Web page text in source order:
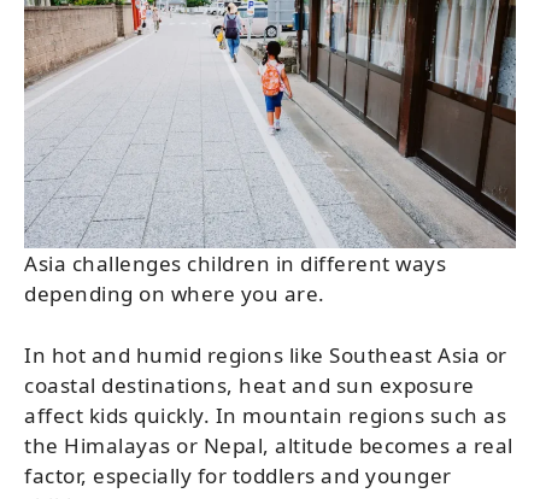
Asia challenges children in different ways
depending on where you are.
In hot and humid regions like Southeast Asia or
coastal destinations, heat and sun exposure
affect kids quickly. In mountain regions such as
the Himalayas or Nepal, altitude becomes a real
factor, especially for toddlers and younger